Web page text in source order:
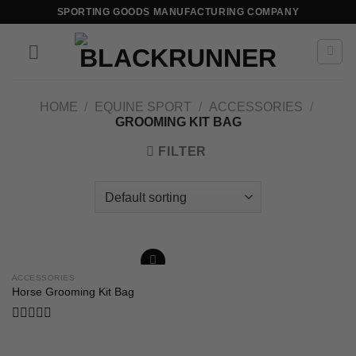
SPORTING GOODS MANUFACTURING COMPANY
HOME / EQUINE SPORT / ACCESSORIES
/
GROOMING KIT BAG
FILTER
wishlist
ACCESSORIES
Horse Grooming Kit Bag